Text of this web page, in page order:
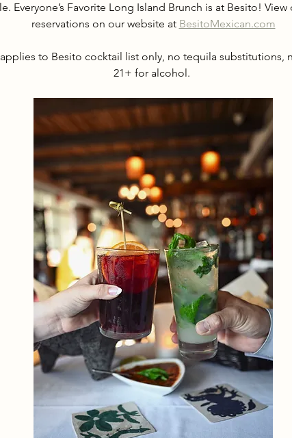
Everyone’s Favorite Long Island Brunch is at Besito!
reservations on our website at BesitoMexican.com
to Besito cocktail list only, no tequila substitutions,
21+ for alcohol.